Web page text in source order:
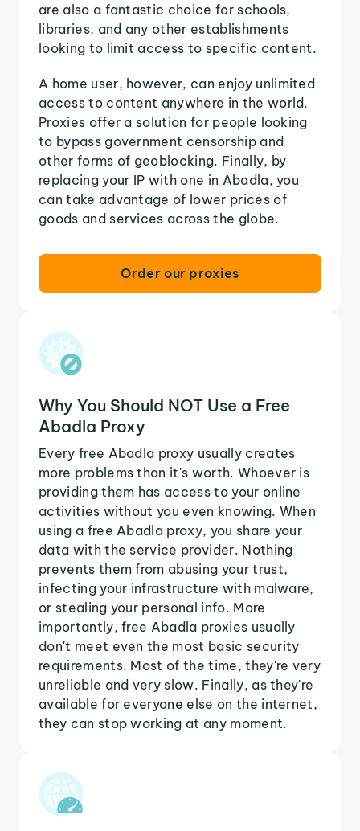
are also a fantastic choice for schools,
libraries, and any other establishments
looking to limit access to specific content.
A home user, however, can enjoy unlimited
access to content anywhere in the world.
Proxies offer a solution for people looking
to bypass government censorship and
other forms of geoblocking. Finally, by
replacing your IP with one in Abadla, you
can take advantage of lower prices of
goods and services across the globe.
Order our proxies
Why You Should NOT Use a Free
Abadla Proxy
Every free Abadla proxy usually creates
more problems than it's worth. Whoever is
providing them has access to your online
activities without you even knowing. When
using a free Abadla proxy, you share your
data with the service provider. Nothing
prevents them from abusing your trust,
infecting your infrastructure with malware,
or stealing your personal info. More
importantly, free Abadla proxies usually
don't meet even the most basic security
requirements. Most of the time, they're very
unreliable and very slow. Finally, as they're
available for everyone else on the internet,
they can stop working at any moment.